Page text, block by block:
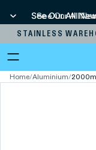
See Our All
See Our All
STAINLESS
Home/Aluminium/